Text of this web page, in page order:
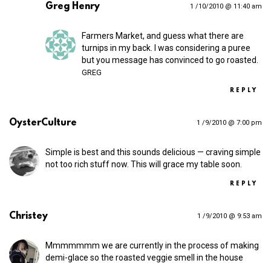
Greg Henry 1 /10/2010 @ 11:40 am
Farmers Market, and guess what there are
turnips in my back. I was considering a puree
but you message has convinced to go roasted.
GREG
REPLY
OysterCulture 1 /9/2010 @ 7:00 pm
Simple is best and this sounds delicious — craving simple
not too rich stuff now. This will grace my table soon.
REPLY
Christey 1 /9/2010 @ 9:53 am
Mmmmmmm we are currently in the process of making
demi-glace so the roasted veggie smell in the house